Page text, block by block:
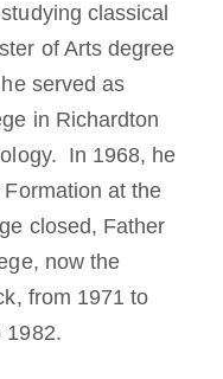
classical
of Arts degree
served as
in Richardton
In 1968, he
at the
closed, Father
now the
from 1971 to
1982.